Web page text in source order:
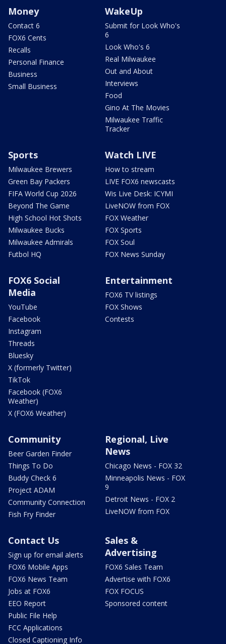
Money
Contact 6
FOX6 Cents
Recalls
Personal Finance
Business
Small Business
WakeUp
Submit for Look Who's
6
Look Who's 6
Real Milwaukee
Out and About
Interviews
Food
Gino At The Movies
Milwaukee Traffic
Tracker
Sports
Milwaukee Brewers
Green Bay Packers
FIFA World Cup 2026
Beyond The Game
High School Hot Shots
Milwaukee Bucks
Milwaukee Admirals
Futbol HQ
Watch LIVE
How to stream
LIVE FOX6 newscasts
Wis Live Desk: ICYMI
LiveNOW from FOX
FOX Weather
FOX Sports
FOX Soul
FOX News Sunday
FOX6 Social
Media
YouTube
Facebook
Instagram
Threads
Bluesky
X (formerly Twitter)
TikTok
Facebook (FOX6
Weather)
X (FOX6 Weather)
Entertainment
FOX6 TV listings
FOX Shows
Contests
Community
Beer Garden Finder
Things To Do
Buddy Check 6
Project ADAM
Community Connection
Fish Fry Finder
Regional, Live
News
Chicago News - FOX 32
Minneapolis News - FOX
9
Detroit News - FOX 2
LiveNOW from FOX
Contact Us
Sign up for email alerts
FOX6 Mobile Apps
FOX6 News Team
Jobs at FOX6
EEO Report
Public File Help
FCC Applications
Closed Captioning Info
Sales &
Advertising
FOX6 Sales Team
Advertise with FOX6
FOX FOCUS
Sponsored content